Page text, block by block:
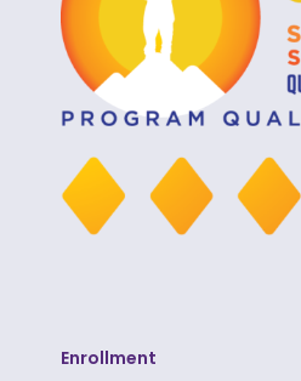
Enrollment